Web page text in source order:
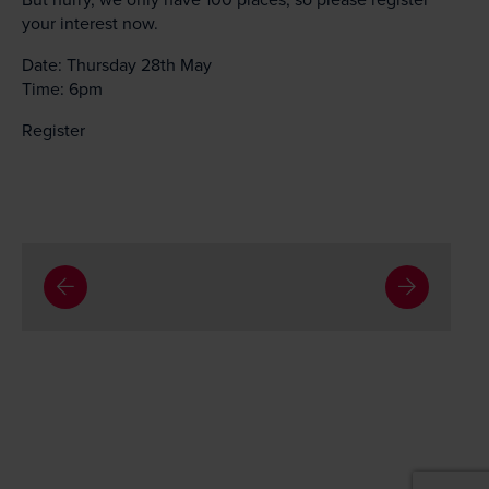
your interest now.
Date: Thursday 28th May
Time: 6pm
Register